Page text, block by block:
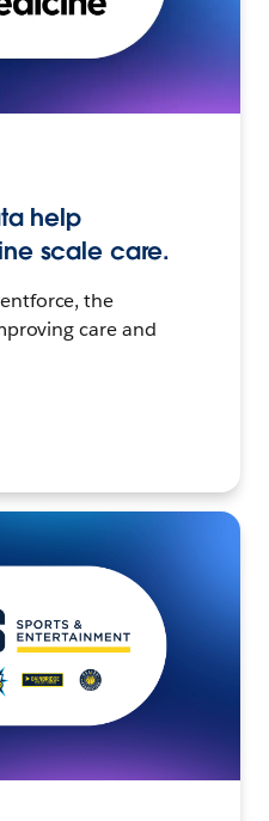
help
scale care.
the
care and